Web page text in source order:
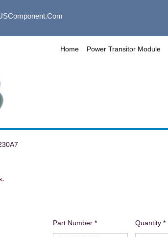
Home Power Transitor Module
.
Part Number * Quantity *